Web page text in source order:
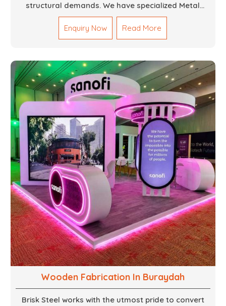
structural demands. We have specialized Metal
Fabrication Services in Dubai that promise precision-
built steel and aluminum structures for varied
sectors such as construction, infrastructure and
structural welding, cutting, bending, and full-fledged
metallurgical fabrication of components, frames,
supports, and brackets. Everything is done in-house
from high-grade materials and the most modern
fabrication machines to insured quality and
consistency.
Enquiry Now Read More
Wooden Fabrication In Buraydah
Brisk Steel works with the utmost pride to convert